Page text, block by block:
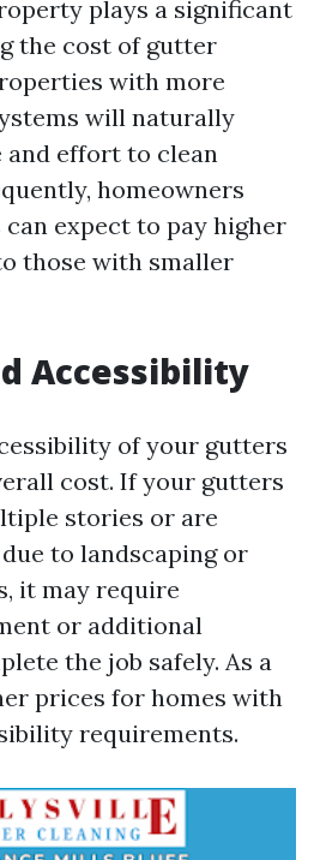
plays a significant
the cost of gutter
with more
will naturally
effort to clean
homeowners
expect to pay higher
those with smaller
Accessibility
of your gutters
cost. If your gutters
stories or are
to landscaping or
it may require
or additional
the job safely. As a
prices for homes with
requirements.